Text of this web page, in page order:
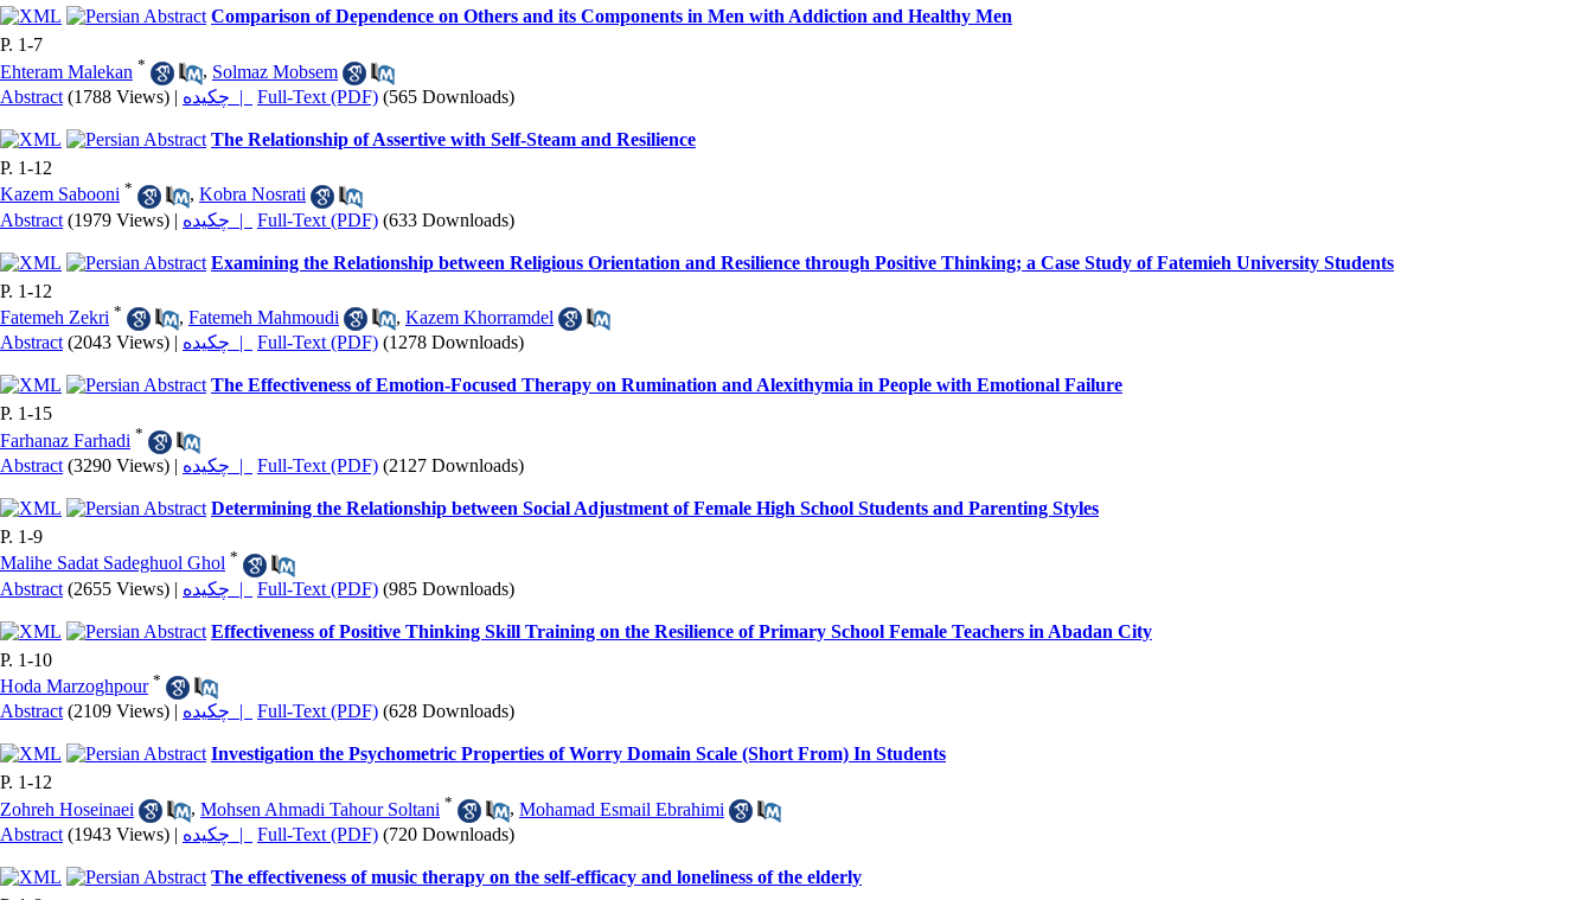
Comparison of Dependence on Others and its Components in Men with Addiction and Healthy Men
P. 1-7
Ehteram Malekan * , Solmaz Mobsem
Abstract (1788 Views) | چکیده | Full-Text (PDF) (565 Downloads)
The Relationship of Assertive with Self-Steam and Resilience
P. 1-12
Kazem Sabooni * , Kobra Nosrati
Abstract (1979 Views) | چکیده | Full-Text (PDF) (633 Downloads)
Examining the Relationship between Religious Orientation and Resilience through Positive Thinking; a Case Study of Fatemieh University Students
P. 1-12
Fatemeh Zekri * , Fatemeh Mahmoudi , Kazem Khorramdel
Abstract (2043 Views) | چکیده | Full-Text (PDF) (1278 Downloads)
The Effectiveness of Emotion-Focused Therapy on Rumination and Alexithymia in People with Emotional Failure
P. 1-15
Farhanaz Farhadi *
Abstract (3290 Views) | چکیده | Full-Text (PDF) (2127 Downloads)
Determining the Relationship between Social Adjustment of Female High School Students and Parenting Styles
P. 1-9
Malihe Sadat Sadeghuol Ghol *
Abstract (2655 Views) | چکیده | Full-Text (PDF) (985 Downloads)
Effectiveness of Positive Thinking Skill Training on the Resilience of Primary School Female Teachers in Abadan City
P. 1-10
Hoda Marzoghpour *
Abstract (2109 Views) | چکیده | Full-Text (PDF) (628 Downloads)
Investigation the Psychometric Properties of Worry Domain Scale (Short From) In Students
P. 1-12
Zohreh Hoseinaei
, Mohsen Ahmadi Tahour Soltani * , Mohamad Esmail Ebrahimi
Abstract (1943 Views) | چکیده | Full-Text (PDF) (720 Downloads)
The effectiveness of music therapy on the self-efficacy and loneliness of the elderly